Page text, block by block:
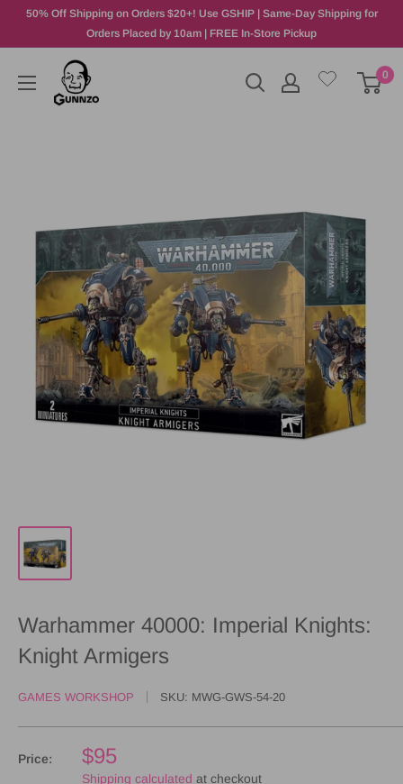
50% Off Shipping on Orders $20+! Use GSHIP | Same-Day Shipping for
Orders Placed by 10am | FREE In-Store Pickup
0
Warhammer 40000: Imperial Knights:
Knight Armigers
GAMES WORKSHOP SKU: MWG-GWS-54-20
Price: $95
Shipping calculated at checkout